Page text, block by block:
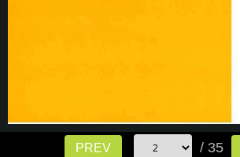
PREV / 35